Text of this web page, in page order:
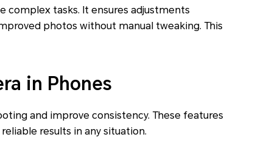
complex tasks. It ensures adjustments
photos without manual tweaking. This
in Phones
and improve consistency. These features
results in any situation.